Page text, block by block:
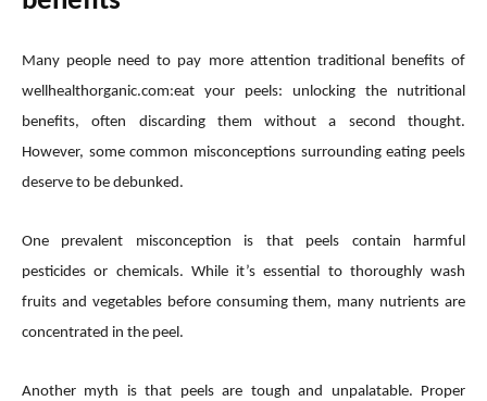
Many people need to pay more attention traditional benefits of
wellhealthorganic.com:eat your peels: unlocking the nutritional
benefits, often discarding them without a second thought.
However, some common misconceptions surrounding eating peels
deserve to be debunked.
One prevalent misconception is that peels contain harmful
pesticides or chemicals. While it’s essential to thoroughly wash
fruits and vegetables before consuming them, many nutrients are
concentrated in the peel.
Another myth is that peels are tough and unpalatable. Proper